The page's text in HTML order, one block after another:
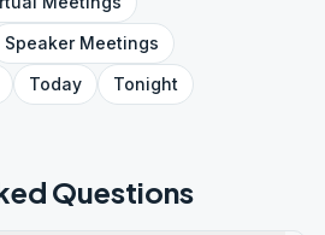
SpeakerMeetings
Today Tonight
Questions